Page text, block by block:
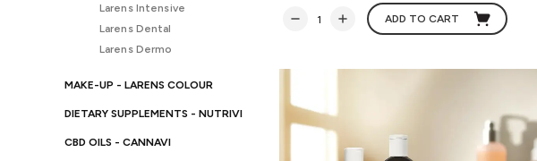
Larens Intensive
Larens Dental
Larens Dermo
MAKE-UP - LARENS COLOUR
DIETARY SUPPLEMENTS - NUTRIVI
CBD OILS - CANNAVI
ADD TO CART